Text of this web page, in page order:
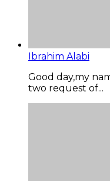
Ibrahim Alabi
Good day,my
two request of...